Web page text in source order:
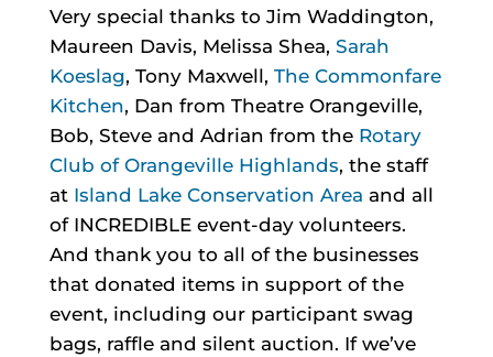
Very special thanks to Jim Waddington,
Maureen Davis, Melissa Shea, Sarah
Koeslag, Tony Maxwell, The Commonfare
Kitchen, Dan from Theatre Orangeville,
Bob, Steve and Adrian from the Rotary
Club of Orangeville Highlands, the staff
at Island Lake Conservation Area and all
of INCREDIBLE event-day volunteers.
And thank you to all of the businesses
that donated items in support of the
event, including our participant swag
bags, raffle and silent auction. If we’ve